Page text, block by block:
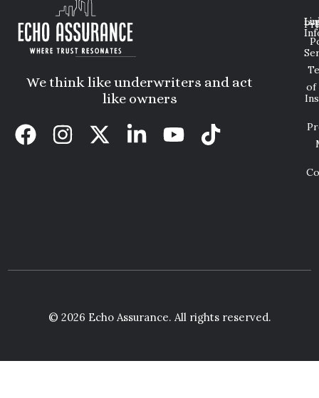
We think like underwriters and act
like owners
of
© 2026 Echo Assurance. All rights reserved.